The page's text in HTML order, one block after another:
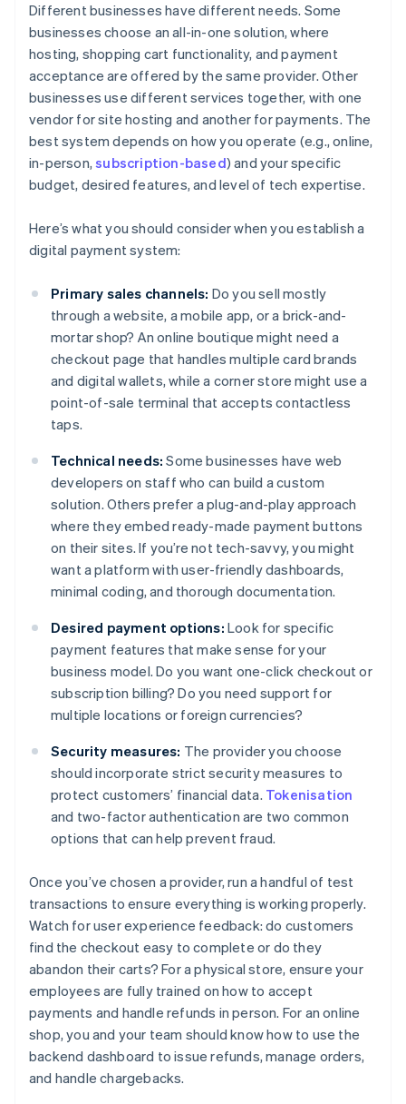
Different businesses have different needs. Some
businesses choose an all-in-one solution, where
hosting, shopping cart functionality, and payment
acceptance are offered by the same provider. Other
businesses use different services together, with one
vendor for site hosting and another for payments. The
best system depends on how you operate (e.g., online,
in-person,subscription-based) and your specific
budget, desired features, and level of tech expertise.
Here’s what you should consider when you establish a
digital payment system:
Primary sales channels: Do you sell mostly
through a website, a mobile app, or a brick-and-
mortar shop? An online boutique might need a
checkout page that handles multiple card brands
and digital wallets, while a corner store might use a
point-of-sale terminal that accepts contactless
taps.
Technical needs: Some businesses have web
developers on staff who can build a custom
solution. Others prefer a plug-and-play approach
where they embed ready-made payment buttons
on their sites. If you’re not tech-savvy, you might
want a platform with user-friendly dashboards,
minimal coding, and thorough documentation.
Desired payment options: Look for specific
payment features that make sense for your
business model. Do you want one-click checkout or
subscription billing? Do you need support for
multiple locations or foreign currencies?
Security measures: The provider you choose
should incorporate strict security measures to
protect customers’ financial data. Tokenisation
and two-factor authentication are two common
options that can help prevent fraud.
Once you’ve chosen a provider, run a handful of test
transactions to ensure everything is working properly.
Watch for user experience feedback: do customers
find the checkout easy to complete or do they
abandon their carts? For a physical store, ensure your
employees are fully trained on how to accept
payments and handle refunds in person. For an online
shop, you and your team should know how to use the
backend dashboard to issue refunds, manage orders,
and handle chargebacks.